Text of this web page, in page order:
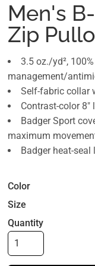
Men's
Zip
3.5 oz./yd²,
management/
Self-fabric collar
Contrast-color 8"
Badger Sport
maximum
Badger heat-
Color
Size
Quantity